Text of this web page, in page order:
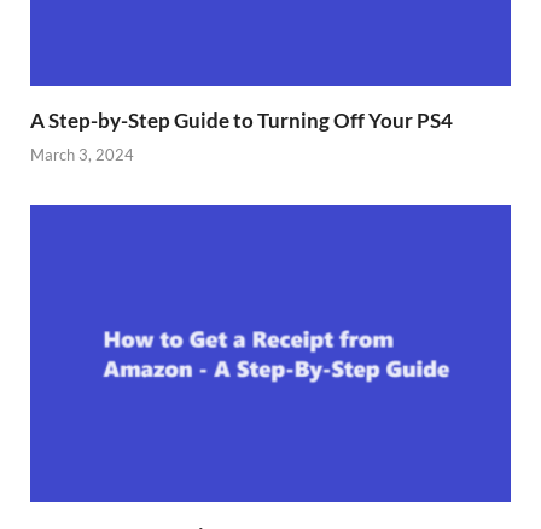
A Step-by-Step Guide to Turning Off Your PS4
March 3, 2024